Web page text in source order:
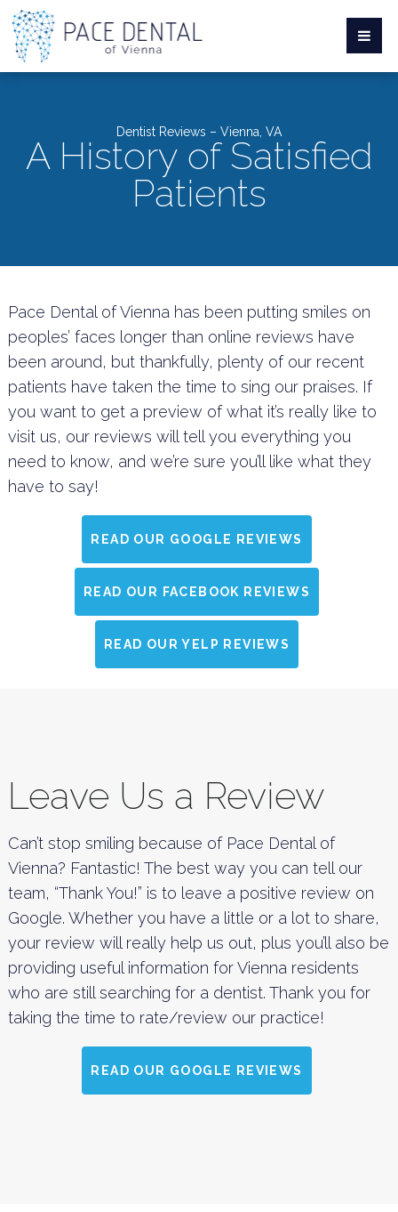
Dentist Reviews – Vienna, VA
A History of Satisfied
Patients
Pace Dental of Vienna has been putting smiles on
peoples’ faces longer than online reviews have
been around, but thankfully, plenty of our recent
patients have taken the time to sing our praises. If
you want to get a preview of what it’s really like to
visit us, our reviews will tell you everything you
need to know, and we’re sure you’ll like what they
have to say!
READ OUR GOOGLE REVIEWS
READ OUR FACEBOOK REVIEWS
READ OUR YELP REVIEWS
Leave Us a Review
Can’t stop smiling because of Pace Dental of
Vienna? Fantastic! The best way you can tell our
team, “Thank You!” is to leave a positive review on
Google. Whether you have a little or a lot to share,
your review will really help us out, plus you’ll also be
providing useful information for Vienna residents
who are still searching for a dentist. Thank you for
taking the time to rate/review our practice!
READ OUR GOOGLE REVIEWS